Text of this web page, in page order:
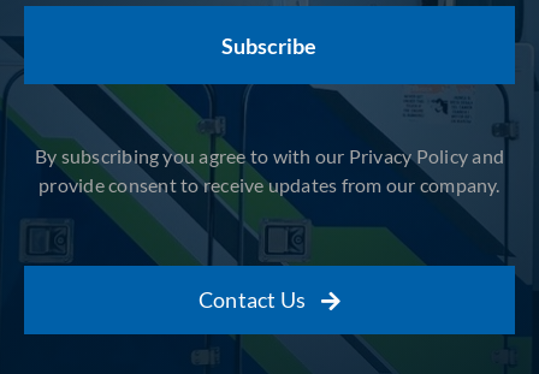
By subscribing you agree to with our Privacy Policy and
provide consent to receive updates from our company.
Contact Us